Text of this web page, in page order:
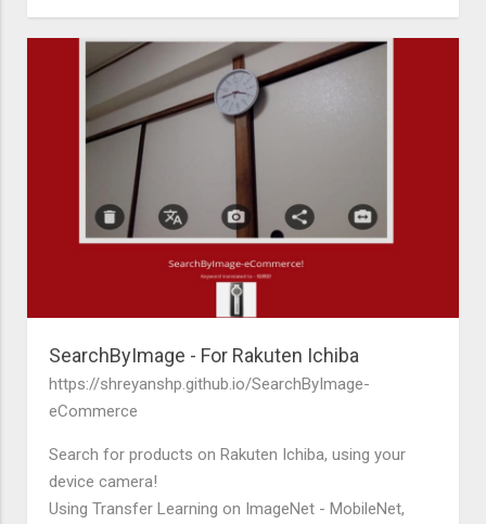
SearchByImage - For Rakuten Ichiba
https://shreyanshp.github.io/SearchByImage-
eCommerce
Search for products on Rakuten Ichiba, using your
device camera!
Using Transfer Learning on ImageNet - MobileNet,